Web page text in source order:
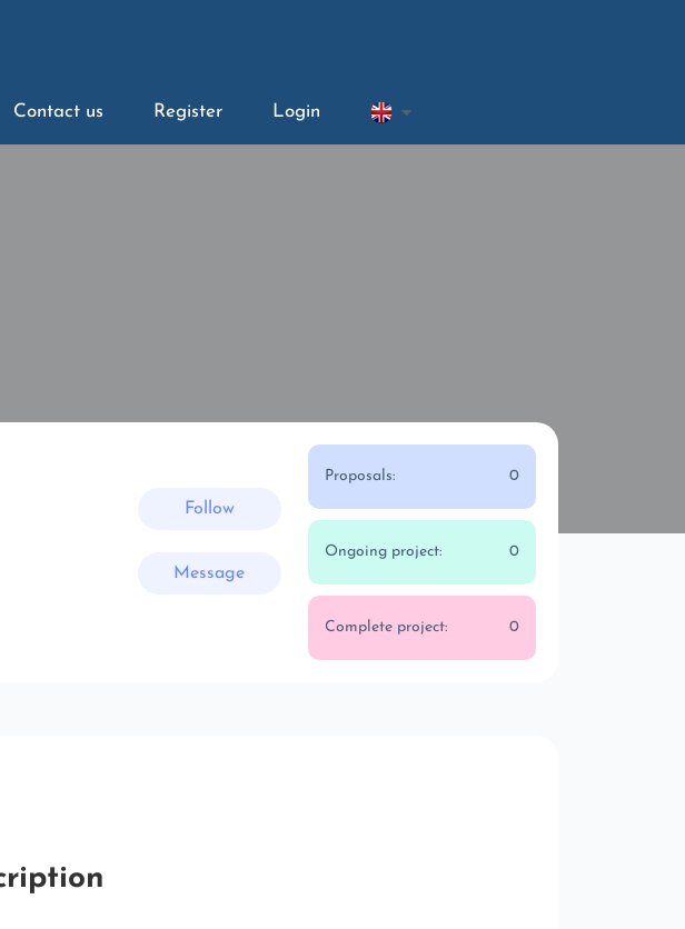
Contact us Register Login
Follow
Message
Proposals: 0
Ongoing project: 0
Complete project: 0